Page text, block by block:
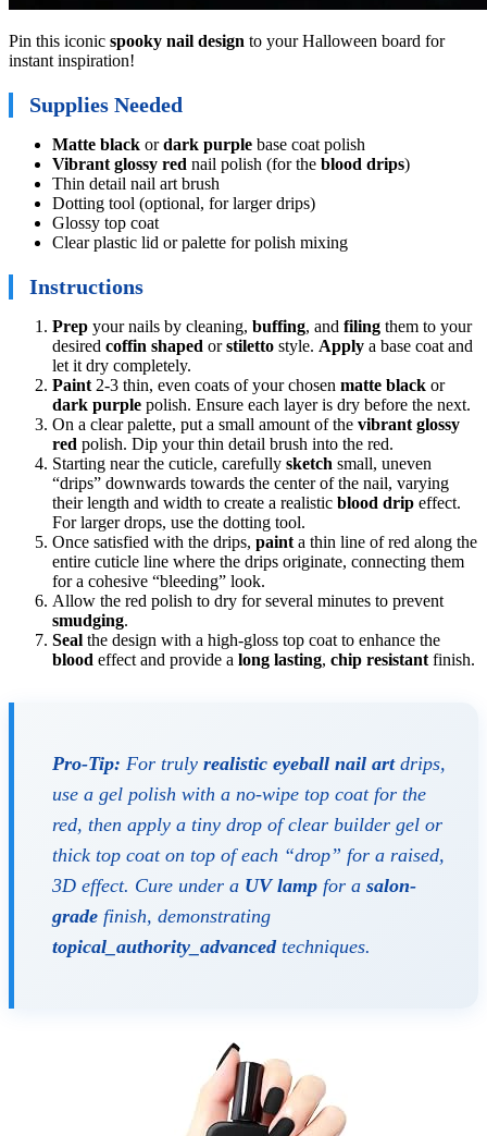
Pin this iconic spooky nail design to your Halloween board for
instant inspiration!
Supplies Needed
Matte black ordark purple base coat polish
Vibrant glossy red nail polish (for the blood drips)
Thin detail nail art brush
Dotting tool (optional, for larger drips)
Glossy top coat
Clear plastic lid or palette for polish mixing
Instructions
Prep your nails by cleaning, buffing, and filing them to your
desired coffin shaped orstiletto style. Apply a base coat and
let it dry completely.
Paint 2-3 thin, even coats of your chosen matte black or
dark purple polish. Ensure each layer is dry before the next.
On a clear palette, put a small amount of the vibrant glossy
red polish. Dip your thin detail brush into the red.
Starting near the cuticle, carefully sketch small, uneven
“drips” downwards towards the center of the nail, varying
their length and width to create a realistic blood drip effect.
For larger drops, use the dotting tool.
Once satisfied with the drips, paint a thin line of red along the
entire cuticle line where the drips originate, connecting them
for a cohesive “bleeding” look.
Allow the red polish to dry for several minutes to prevent
smudging.
Seal the design with a high-gloss top coat to enhance the
blood effect and provide a long lasting, chip resistant finish.
Pro-Tip: For truly realistic eyeball nail artdrips,
use a gel polish with a no-wipe top coat for the
red, then apply a tiny drop of clear builder gel or
thick top coat on top of each “drop” for a raised,
3D effect. Cure under a UV lamp for a salon-
grade finish, demonstrating
topical_authority_advancedtechniques.